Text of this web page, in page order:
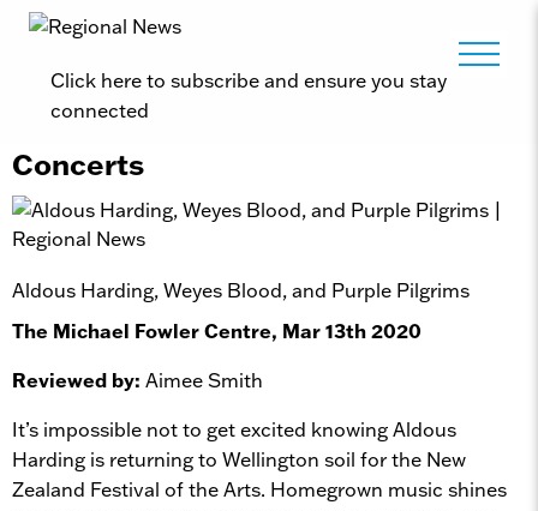
Click here to subscribe and ensure you stay
connected
Concerts
Aldous Harding, Weyes Blood, and Purple Pilgrims
The Michael Fowler Centre, Mar 13th 2020
Reviewed by: Aimee Smith
It’s impossible not to get excited knowing Aldous
Harding is returning to Wellington soil for the New
Zealand Festival of the Arts. Homegrown music shines